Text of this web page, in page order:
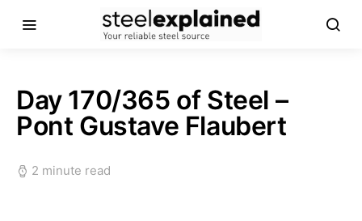
Day 170/365 of Steel –
Pont Gustave Flaubert
2 minute read